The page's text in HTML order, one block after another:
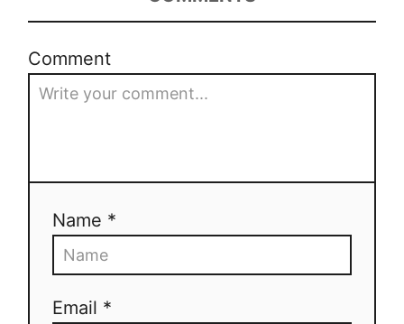
o
n
Comment
Name *
Email *